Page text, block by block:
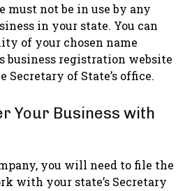
must not be in use by any
in your state. You can
of your chosen name
business registration website
Secretary of State’s office.
Your Business with
you will need to file the
with your state’s Secretary